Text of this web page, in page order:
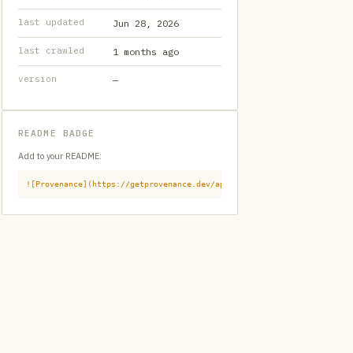
last updated Jun 28, 2026
last crawled 1 months ago
version —
README BADGE
Add to your README:
![Provenance](https://getprovenance.dev/api/